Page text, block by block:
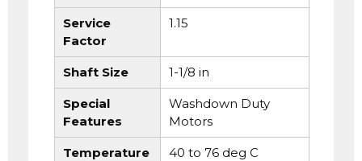
Service
Factor
1.15
Shaft Size 1-1/8 in
Special
Features
Washdown Duty
Motors
Temperature
40 to 76 deg C